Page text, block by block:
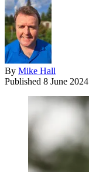
By Mike Hall
Published 8 June 2024